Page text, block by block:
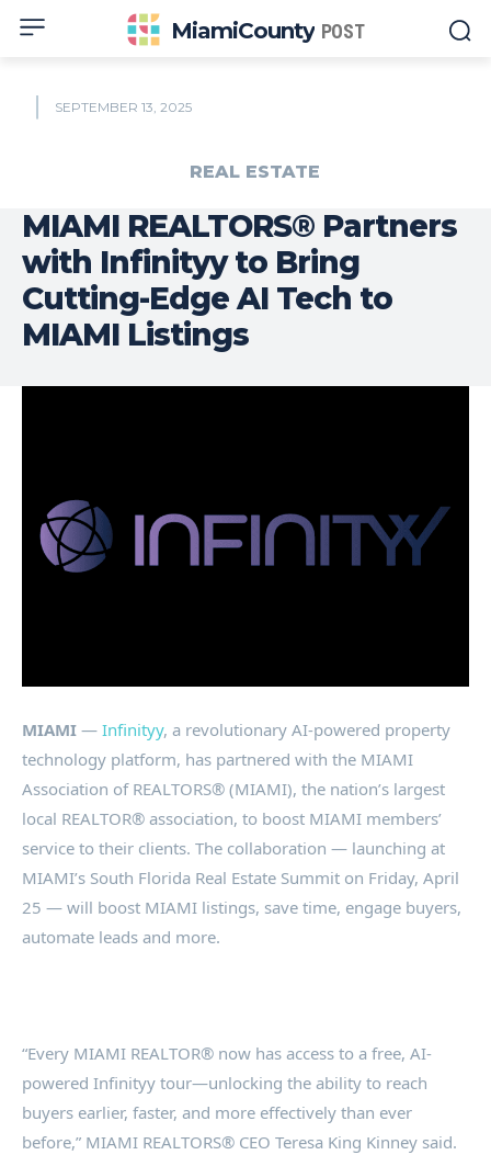
MiamiCounty POST
SEPTEMBER 13, 2025
REAL ESTATE
MIAMI REALTORS® Partners
with Infinityy to Bring
Cutting-Edge AI Tech to
MIAMI Listings
MIAMI — Infinityy, a revolutionary AI-powered property
technology platform, has partnered with the MIAMI
Association of REALTORS® (MIAMI), the nation’s largest
local REALTOR® association, to boost MIAMI members’
service to their clients. The collaboration — launching at
MIAMI’s South Florida Real Estate Summit on Friday, April
25 — will boost MIAMI listings, save time, engage buyers,
automate leads and more.
“Every MIAMI REALTOR® now has access to a free, AI-
powered Infinityy tour—unlocking the ability to reach
buyers earlier, faster, and more effectively than ever
before,” MIAMI REALTORS® CEO Teresa King Kinney said.